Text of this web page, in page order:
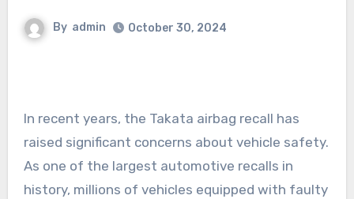
By admin October 30, 2024
In recent years, the Takata airbag recall has
raised significant concerns about vehicle safety.
As one of the largest automotive recalls in
history, millions of vehicles equipped with faulty